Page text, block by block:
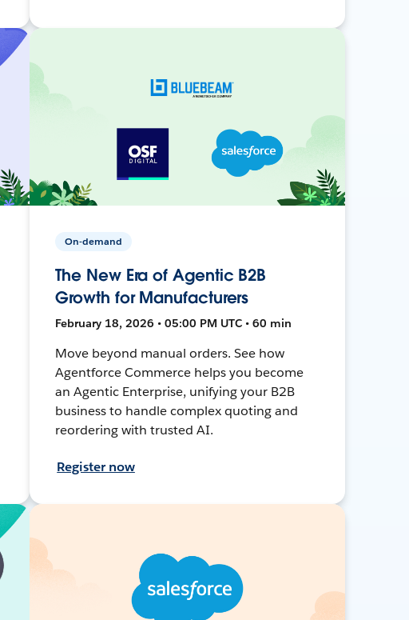
On-demand
The New Era of Agentic B2B
Growth for Manufacturers
February 18, 2026 • 05:00 PM UTC • 60 min
Move beyond manual orders. See how
Agentforce Commerce helps you become
an Agentic Enterprise, unifying your B2B
business to handle complex quoting and
reordering with trusted AI.
Register now